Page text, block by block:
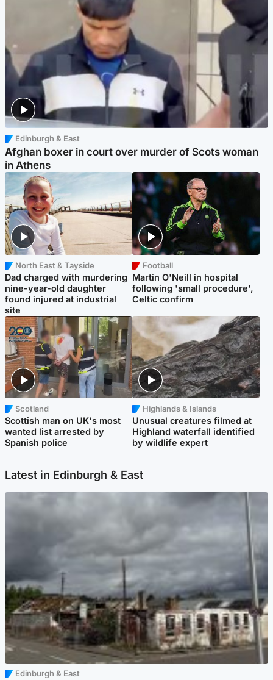
Edinburgh & East
Afghan boxer in court over murder of Scots woman
in Athens
North East & Tayside
Dad charged with murdering
nine-year-old daughter
found injured at industrial
site
Football
Martin O'Neill in hospital
following 'small procedure',
Celtic confirm
Scotland
Scottish man on UK's most
wanted list arrested by
Spanish police
Highlands & Islands
Unusual creatures filmed at
Highland waterfall identified
by wildlife expert
Latest in Edinburgh & East
Edinburgh & East